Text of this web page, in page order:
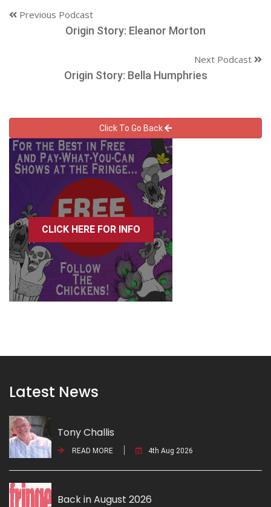
Previous Podcast
Origin Story: Eleanor Morton
Next Podcast
Origin Story: Bella Humphries
Click To Go Back
CLICK HERE FOR INFO
Latest News
Tony Challis
READ MORE 4th Aug 2026
Back in August 2026